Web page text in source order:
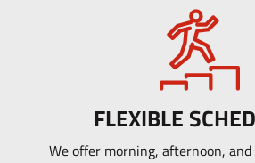
FLEXIBLE
We offer morning, afternoon, and